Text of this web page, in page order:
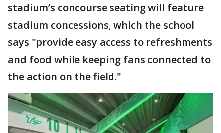
stadium’s concourse seating will feature
stadium concessions, which the school
says "provide easy access to refreshments
and food while keeping fans connected to
the action on the field."